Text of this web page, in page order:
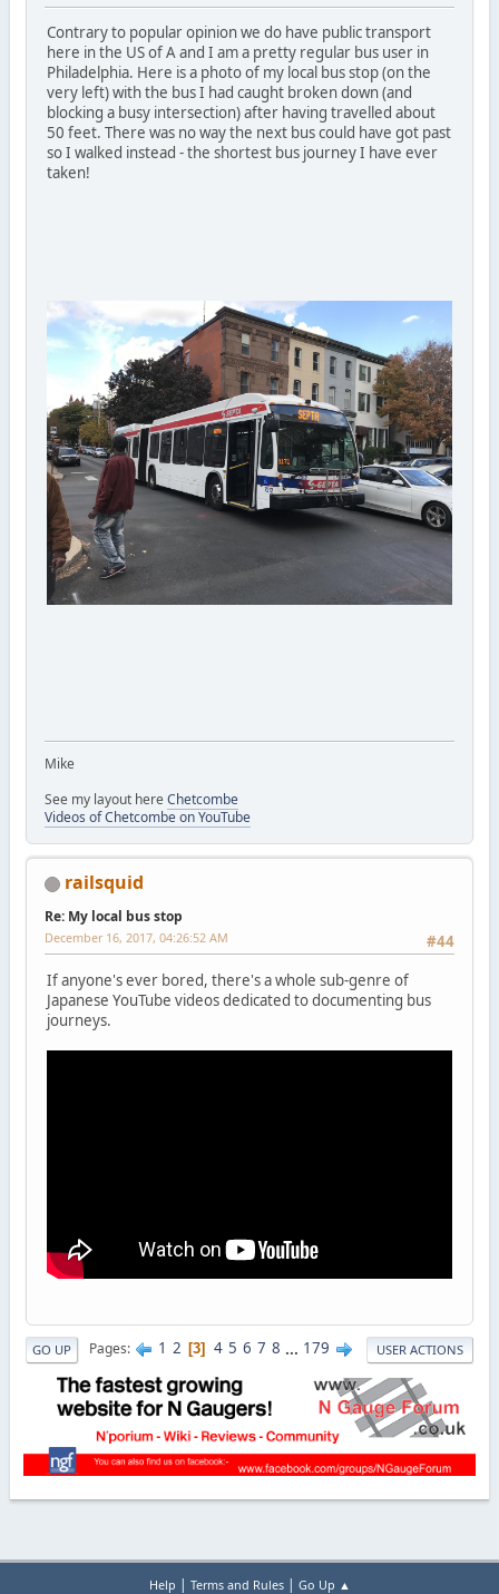
Contrary to popular opinion we do have public transport
here in the US of A and I am a pretty regular bus user in
Philadelphia. Here is a photo of my local bus stop (on the
very left) with the bus I had caught broken down (and
blocking a busy intersection) after having travelled about
50 feet. There was no way the next bus could have got past
so I walked instead - the shortest bus journey I have ever
taken!
Mike
See my layout here Chetcombe
Videos of Chetcombe on YouTube
railsquid
Re: My local bus stop
#44
December 16, 2017, 04:26:52 AM
If anyone's ever bored, there's a whole sub-genre of
Japanese YouTube videos dedicated to documenting bus
journeys.
GO UP Pages 1 2 3 4 5 6 7 8 ... 179 USER ACTIONS
Help | Terms and Rules| Go Up ▲